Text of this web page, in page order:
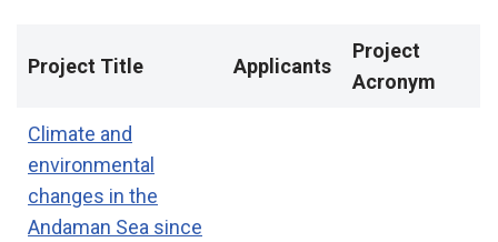
Project Title Applicants
Project
Acronym
Climate and
environmental
changes in the
Andaman Sea since